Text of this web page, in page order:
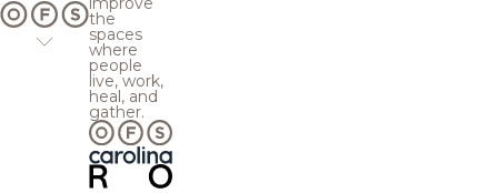
the
spaces
where
people
live, work,
heal, and
gather.